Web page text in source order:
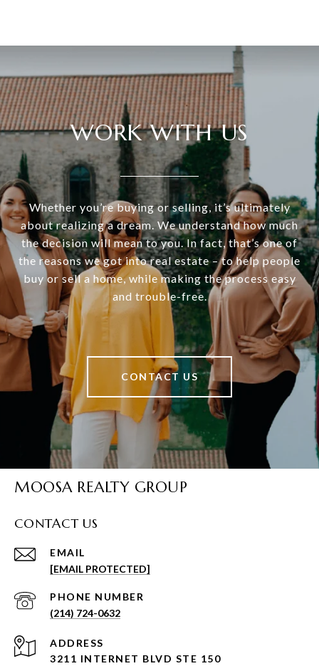
WORK WITH US
Whether you’re buying or selling, it’s ultimately
about realizing a dream. We understand how much
the decision will mean to you. In fact, that’s one of
the reasons we got into real estate – to help people
buy or sell a home, while making the process easy
and trouble-free.
CONTACT US
MOOSA REALTY GROUP
CONTACT US
EMAIL
[EMAIL PROTECTED]
PHONE NUMBER
(214) 724-0632
ADDRESS
3211 INTERNET BLVD STE 150